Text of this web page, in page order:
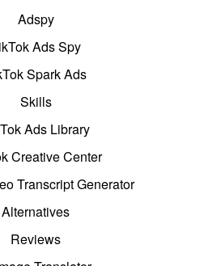
Adspy
Ads Spy
Spark Ads
Skills
Ads Library
Creative Center
Transcript Generator
Alternatives
Reviews